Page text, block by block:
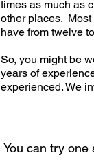
times as much as
other places. Most
have from twelve
So, you might be
years of
experienced. We
You can try one